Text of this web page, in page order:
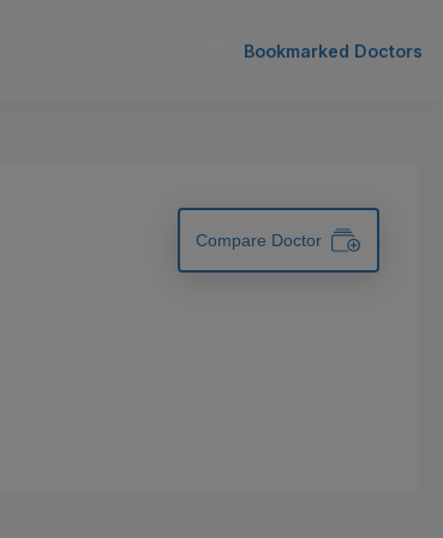
Bookmarked Doctors
Compare Doctor